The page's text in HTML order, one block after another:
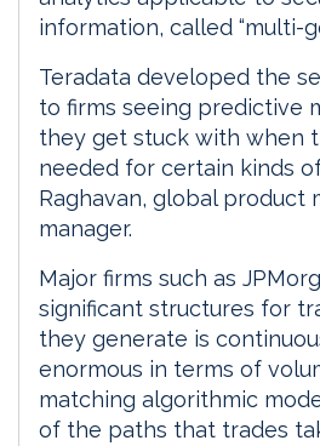
information, called “multi-
Teradata developed the
to firms seeing predictive
they get stuck with when
needed for certain kinds
Raghavan, global product
manager.
Major firms such as
significant structures for
they generate is
enormous in terms of
matching algorithmic
of the paths that trades